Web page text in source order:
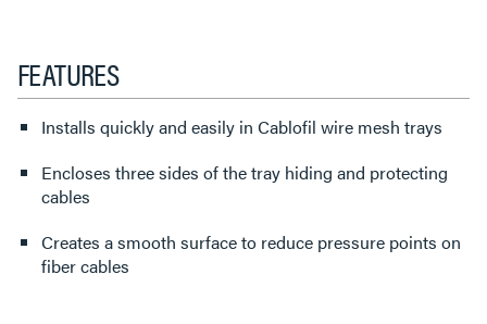
FEATURES
Installs quickly and easily in Cablofil wire mesh trays
Encloses three sides of the tray hiding and protecting
cables
Creates a smooth surface to reduce pressure points on
fiber cables